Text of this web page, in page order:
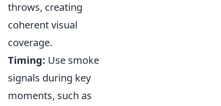
throws, creating
coherent visual
coverage.
Timing: Use smoke
signals during key
moments, such as